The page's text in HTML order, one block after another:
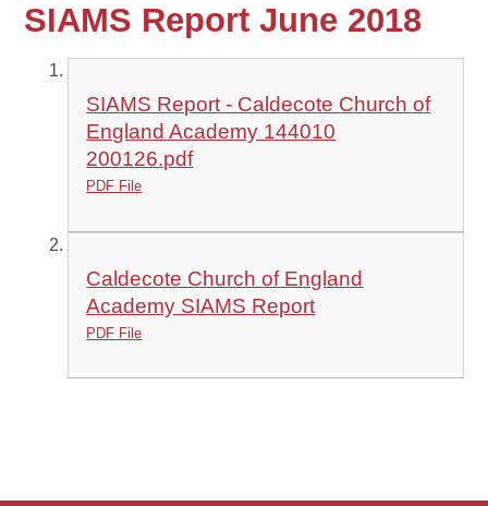
SIAMS Report June 2018
SIAMS Report - Caldecote Church of
England Academy 144010
200126.pdf
PDF File
Caldecote Church of England
Academy SIAMS Report
PDF File